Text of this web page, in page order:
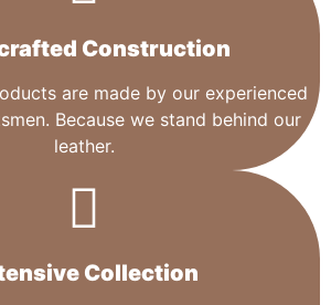
Construction
are made by our experienced
Because we stand behind our
leather.
Collection​